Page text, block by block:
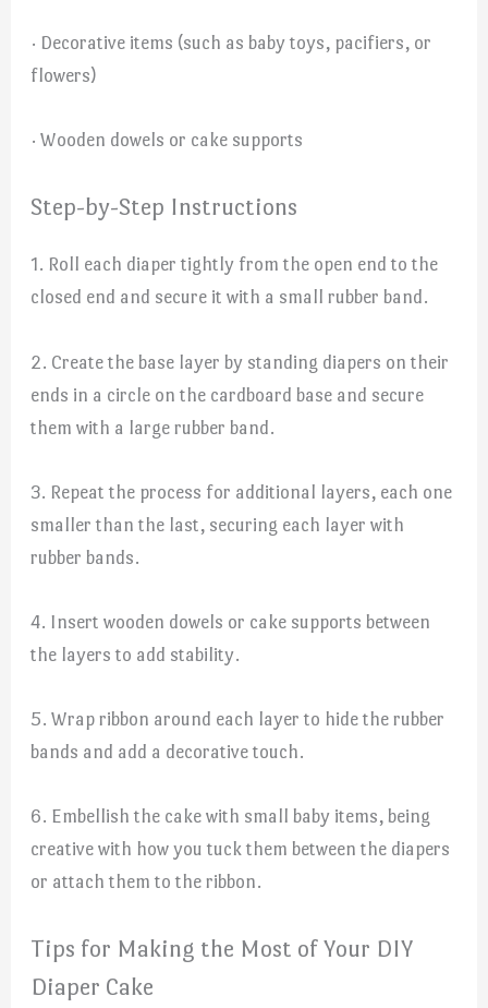
· Decorative items (such as baby toys, pacifiers, or
flowers)
· Wooden dowels or cake supports
Step-by-Step Instructions
1. Roll each diaper tightly from the open end to the
closed end and secure it with a small rubber band.
2. Create the base layer by standing diapers on their
ends in a circle on the cardboard base and secure
them with a large rubber band.
3. Repeat the process for additional layers, each one
smaller than the last, securing each layer with
rubber bands.
4. Insert wooden dowels or cake supports between
the layers to add stability.
5. Wrap ribbon around each layer to hide the rubber
bands and add a decorative touch.
6. Embellish the cake with small baby items, being
creative with how you tuck them between the diapers
or attach them to the ribbon.
Tips for Making the Most of Your DIY
Diaper Cake